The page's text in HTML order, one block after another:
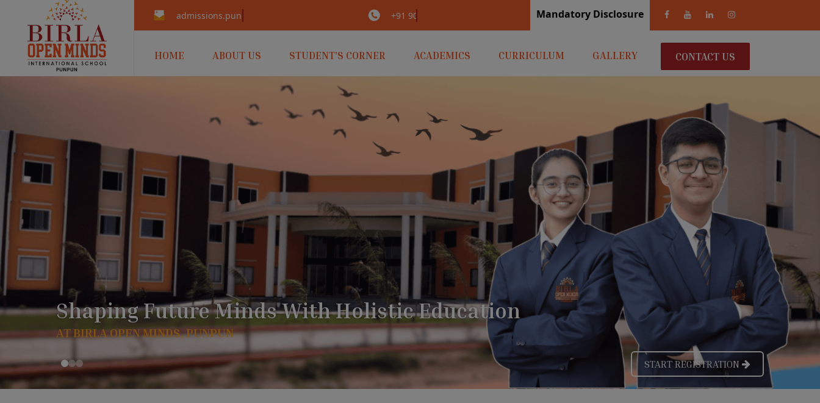
admissions.punpun@birlaopenminds.com +91 9031656841 Mandatory Disclosure
HOME ABOUT US STUDENT’S CORNER ACADEMICS CURRICULUM GALLERY CONTACT US
START REGISTRATION
CBSE
Curriculum School
BEST
Infrastructure
MODERN
Tech Education
OVERALL
Development